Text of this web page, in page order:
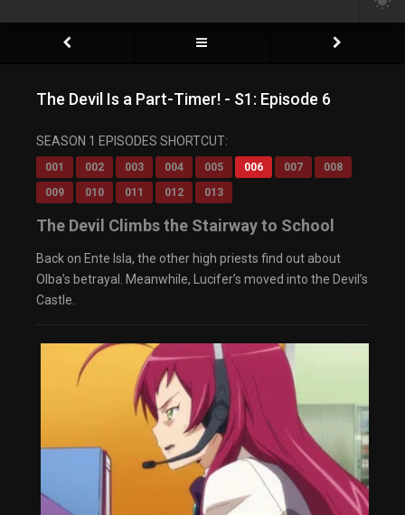
The Devil Is a Part-Timer! - S1: Episode 6
SEASON 1 EPISODES SHORTCUT:
001 002 003 004 005 006 007
008
009
010 011 012 013
The Devil Climbs the Stairway to School
Back on Ente Isla, the other high priests find out about
Olba’s betrayal. Meanwhile, Lucifer’s moved into the Devil’s
Castle.